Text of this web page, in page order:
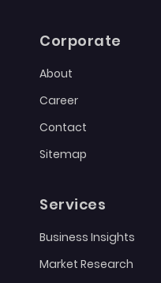
Corporate
About
Career
Contact
Sitemap
Services
Business Insights
Market Research